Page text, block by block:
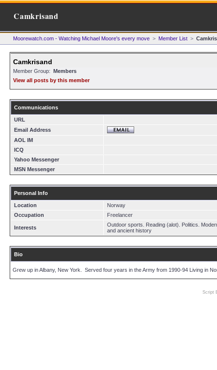
Camkrisand
Moorewatch.com - Watching Michael Moore's every move > Member List >
Camkrisand
Member Group: Members
View all posts by this member
Communications
URL
Email Address
AOL IM
ICQ
Yahoo Messenger
MSN Messenger
Personal Info
Location
Norway
Occupation
Freelancer
Interests
Outdoor sports. Reading (alot). Politics.
and ancient history
Bio
Grew up in Albany, New York. Served four years in the Army from 1990-94 Living in
Script